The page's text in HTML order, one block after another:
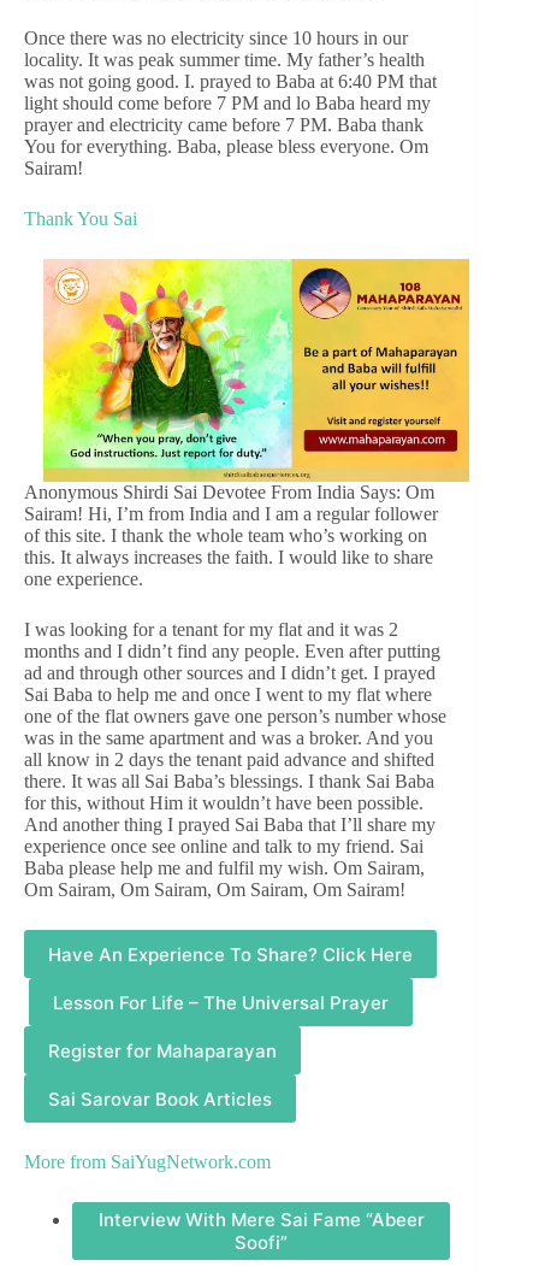
Once there was no electricity since 10 hours in our
locality. It was peak summer time. My father’s health
was not going good. I. prayed to Baba at 6:40 PM that
light should come before 7 PM and lo Baba heard my
prayer and electricity came before 7 PM. Baba thank
You for everything. Baba, please bless everyone. Om
Sairam!
Thank You Sai
Anonymous Shirdi Sai Devotee From India Says: Om
Sairam! Hi, I’m from India and I am a regular follower
of this site. I thank the whole team who’s working on
this. It always increases the faith. I would like to share
one experience.
I was looking for a tenant for my flat and it was 2
months and I didn’t find any people. Even after putting
ad and through other sources and I didn’t get. I prayed
Sai Baba to help me and once I went to my flat where
one of the flat owners gave one person’s number whose
was in the same apartment and was a broker. And you
all know in 2 days the tenant paid advance and shifted
there. It was all Sai Baba’s blessings. I thank Sai Baba
for this, without Him it wouldn’t have been possible.
And another thing I prayed Sai Baba that I’ll share my
experience once see online and talk to my friend. Sai
Baba please help me and fulfil my wish. Om Sairam,
Om Sairam, Om Sairam, Om Sairam, Om Sairam!
Have An Experience To Share? Click Here
Lesson For Life – The Universal Prayer
Register for Mahaparayan
Sai Sarovar Book Articles
More from SaiYugNetwork.com
Interview With Mere Sai Fame “Abeer
Soofi”